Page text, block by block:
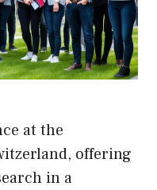
at the
offering
in a